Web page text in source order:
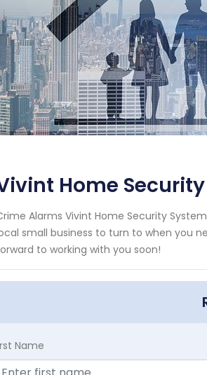
Home
Alarms Vivint Home Security
small business to turn to when you
to working with you soon!
Name